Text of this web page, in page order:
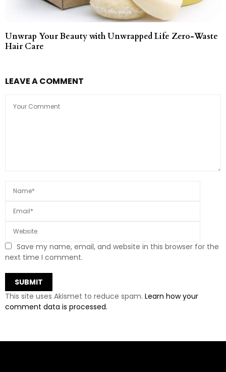
Unwrap Your Beauty with Unwrapped Life Zero-Waste
Hair Care
LEAVE A COMMENT
Save my name, email, and website in this browser for the
next time I comment.
This site uses Akismet to reduce spam. Learn how your
comment data is processed.